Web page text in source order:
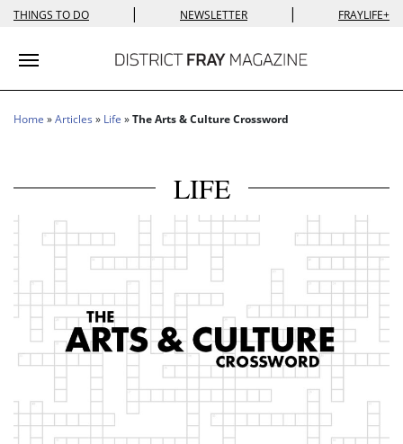
THINGS TO DO | NEWSLETTER | FRAYLIFE+
Toggle navigation
Home »Articles » Life »The Arts & Culture Crossword
LIFE